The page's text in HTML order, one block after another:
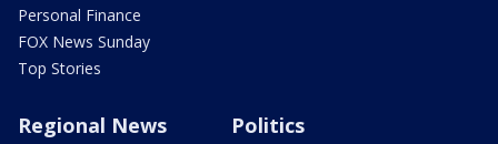
Personal Finance
FOX News Sunday
Top Stories
Regional News Politics